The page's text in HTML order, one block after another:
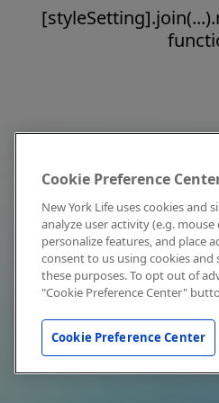
Cookie Preference
New York Life uses cookies and
analyze user activity (e.g.
personalize features, and place
consent to us using cookies
these purposes. To opt out of
"Cookie Preference Center"
Cookie Preference Center